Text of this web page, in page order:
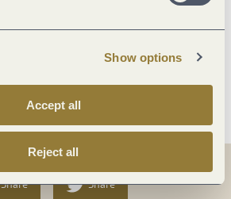
Show options
Accept all
Reject all
Share Share